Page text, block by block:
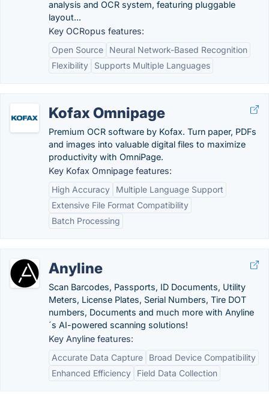
analysis and OCR system, featuring pluggable
layout...
Key OCRopus features:
Open Source
Neural Network-Based Recognition
Flexibility
Supports Multiple Languages
Kofax Omnipage
Premium OCR software by Kofax. Turn paper, PDFs
and images into valuable digital files to maximize
productivity with OmniPage.
Key Kofax Omnipage features:
High Accuracy
Multiple Language Support
Extensive File Format Compatibility
Batch Processing
Anyline
Scan Barcodes, Passports, ID Documents, Utility
Meters, License Plates, Serial Numbers, Tire DOT
numbers, Documents and much more with Anyline
´s AI-powered scanning solutions!
Key Anyline features:
Accurate Data Capture
Broad Device Compatibility
Enhanced Efficiency
Field Data Collection